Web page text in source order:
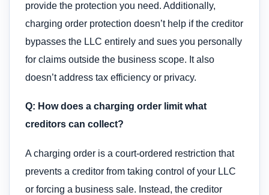
provide the protection you need. Additionally,
charging order protection doesn’t help if the creditor
bypasses the LLC entirely and sues you personally
for claims outside the business scope. It also
doesn’t address tax efficiency or privacy.
Q: How does a charging order limit what
creditors can collect?
A charging order is a court-ordered restriction that
prevents a creditor from taking control of your LLC
or forcing a business sale. Instead, the creditor